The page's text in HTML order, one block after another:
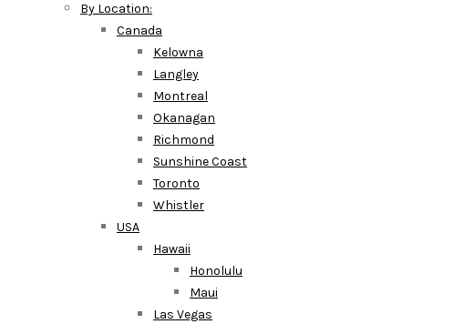
By Location:
Canada
Kelowna
Langley
Montreal
Okanagan
Richmond
Sunshine Coast
Toronto
Whistler
USA
Hawaii
Honolulu
Maui
Las Vegas